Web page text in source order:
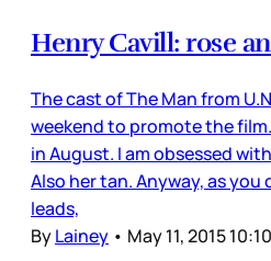
Henry Cavill: rose
The cast of The Man from
weekend to promote the
in August. I am obsessed
Also her tan. Anyway, as you
leads,
ByLainey • May 11, 2015